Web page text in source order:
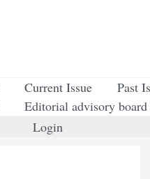
Current Issue Past
Editorial advisory board
Login